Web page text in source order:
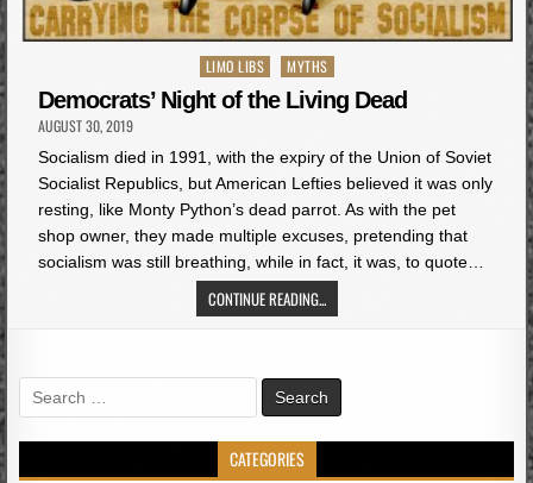
Posted
in
LIMO LIBS MYTHS
Democrats’ Night of the Living Dead
AUGUST 30, 2019
Socialism died in 1991, with the expiry of the Union of Soviet
Socialist Republics, but American Lefties believed it was only
resting, like Monty Python’s dead parrot. As with the pet
shop owner, they made multiple excuses, pretending that
socialism was still breathing, while in fact, it was, to quote…
CONTINUE READING...
Search
for:
CATEGORIES